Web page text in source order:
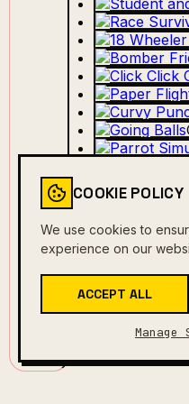
COOKIE POLICY
We use cookies to
experience on our
ACCEPT ALL